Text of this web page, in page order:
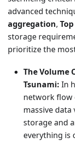
advanced
aggregation,
storage
prioritize the
The Volume
Tsunami: In
network flow
massive
storage and
everything is